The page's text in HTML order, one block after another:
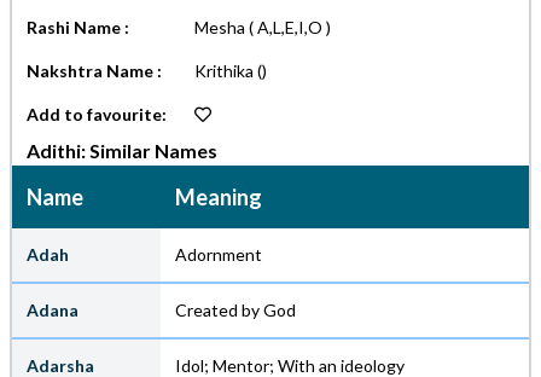
Rashi Name : Mesha ( A,L,E,I,O )
Nakshtra Name : Krithika ()
Add to favourite:
Adithi: Similar Names
Name Meaning
Adah Adornment
Adana Created by God
Adarsha Idol; Mentor; With an ideology